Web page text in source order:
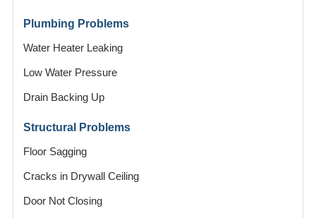
Plumbing Problems
Water Heater Leaking
Low Water Pressure
Drain Backing Up
Structural Problems
Floor Sagging
Cracks in Drywall Ceiling
Door Not Closing